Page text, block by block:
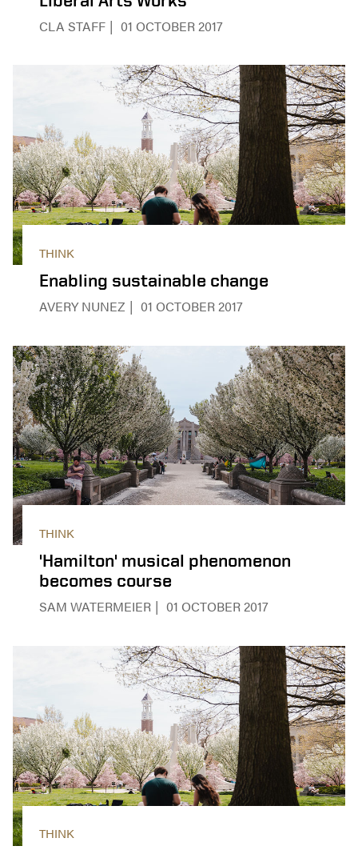
CLA STAFF 01 OCTOBER 2017
THINK
Enabling sustainable change
AVERY NUNEZ 01 OCTOBER 2017
THINK
'Hamilton' musical phenomenon
becomes course
SAM WATERMEIER 01 OCTOBER 2017
THINK